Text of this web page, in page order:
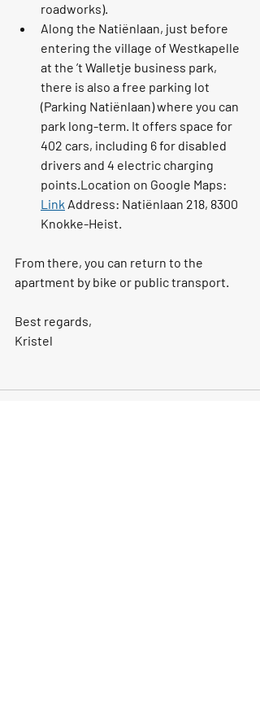
roadworks).
Along the Natiënlaan, just before
entering the village of Westkapelle
at the ’t Walletje business park,
there is also a free parking lot
(Parking Natiënlaan) where you can
park long-term. It offers space for
402 cars, including 6 for disabled
drivers and 4 electric charging
points.Location on Google Maps:
Link Address: Natiënlaan 218, 8300
Knokke-Heist.
From there, you can return to the
apartment by bike or public transport.
Best regards,
Kristel